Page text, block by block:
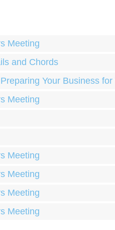
Meeting
and Chords
Your Business
Meeting
Meeting
Meeting
Meeting
Meeting